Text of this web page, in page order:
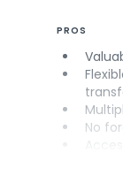
PROS
No